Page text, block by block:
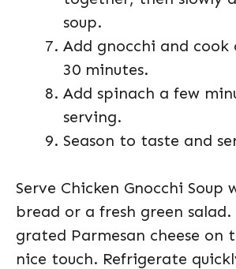
soup.
Add gnocchi and
30 minutes.
Add spinach a few
serving.
Season to taste and
Serve Chicken Gnocchi Soup
bread or a fresh green
grated Parmesan cheese on
nice touch. Refrigerate